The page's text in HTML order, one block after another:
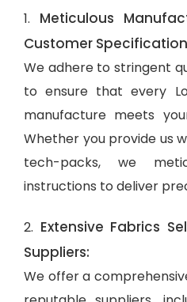
1. Meticulous
Customer
We adhere to stringent
to ensure that every
manufacture meets
Whether you provide us
tech-packs, we
instructions to deliver
2. Extensive Fabrics
Suppliers:
We offer a